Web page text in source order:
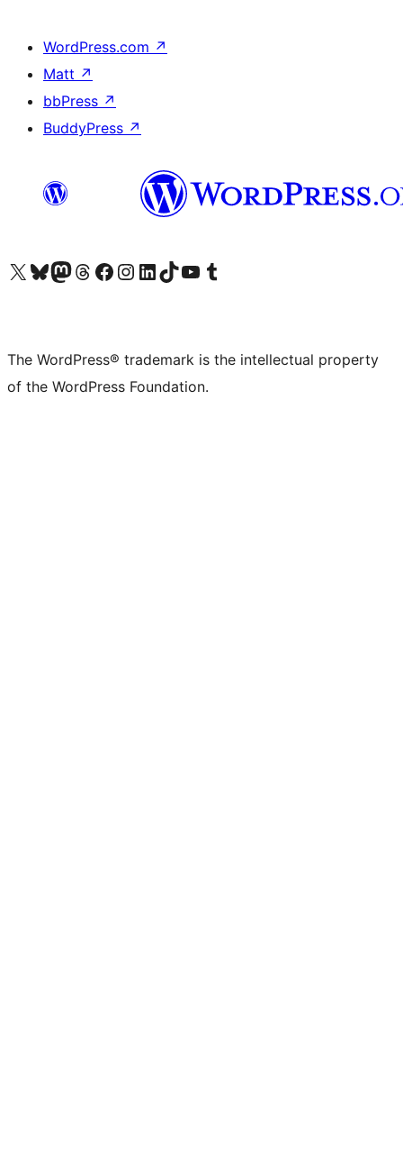
WordPress.com ↗
Matt ↗
bbPress ↗
BuddyPress ↗
Visit our X (formerly Twitter) account
Visit our Bluesky account
Visit our Mastodon account
Visit our Threads account
Visit our Facebook page
Visit our Instagram account
Visit our LinkedIn account
Visit our TikTok account
Visit our YouTube channel
Visit our Tumblr account
The WordPress® trademark is the intellectual property
of the WordPress Foundation.